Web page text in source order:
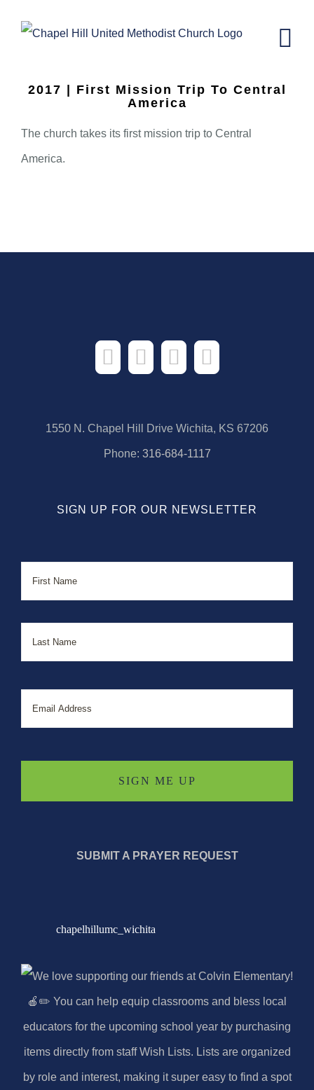
2017 | First Mission Trip To Central
America
The church takes its first mission trip to Central
America.
1550 N. Chapel Hill Drive Wichita, KS 67206
Phone: 316-684-1117
SIGN UP FOR OUR NEWSLETTER
Name First
Last
Email
SUBMIT A PRAYER REQUEST
chapelhillumc_wichita